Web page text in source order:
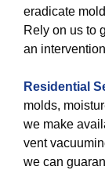
eradicate
Rely on us to
an
Residential
molds,
we make
vent
we can